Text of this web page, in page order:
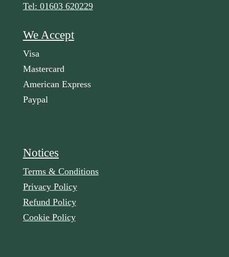
Tel: 01603 620229
We Accept
Visa
Mastercard
American Express
Paypal
Notices
Terms & Conditions
Privacy Policy
Refund Policy
Cookie Policy